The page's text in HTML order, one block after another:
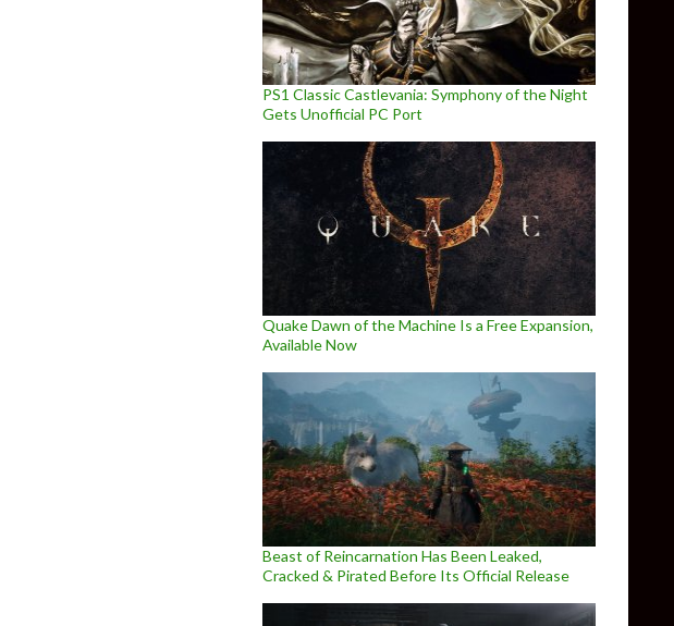
PS1 Classic Castlevania: Symphony of the Night
Gets Unofficial PC Port
Quake Dawn of the Machine Is a Free Expansion,
Available Now
Beast of Reincarnation Has Been Leaked,
Cracked & Pirated Before Its Official Release